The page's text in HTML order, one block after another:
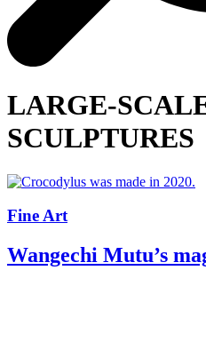
LARGE-
SCULPTURES
Fine Art
Wangechi Mutu’s